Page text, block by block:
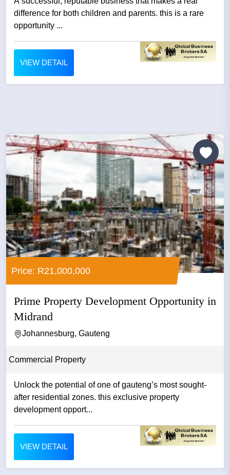
difference for both children and parents. this is a rare
opportunity ...
VIEW DETAIL
Price: R21,000,000
Prime Property Development Opportunity in
Midrand
Johannesburg, Gauteng
Commercial Property
Unlock the potential of one of gauteng’s most sought-
after residential zones. this exclusive property
development opport...
VIEW DETAIL